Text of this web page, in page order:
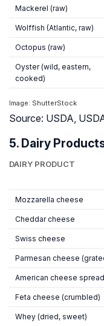
Mackerel (raw)
Wolffish (Atlantic, raw)
Octopus (raw)
Oyster (wild, eastern,
cooked)
Image: ShutterStock
Source: USDA,
5. Dairy
DAIRY PRODUCT
Mozzarella cheese
Cheddar cheese
Swiss cheese
Parmesan cheese
American cheese spread
Feta cheese (crumbled)
Whey (dried, sweet)